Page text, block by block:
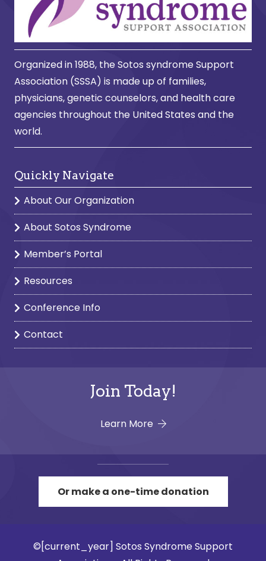
Organized in 1988, the Sotos syndrome Support
Association (SSSA) is made up of families,
physicians, genetic counselors, and health care
agencies throughout the United States and the
world.
Quickly Navigate
About Our Organization
About Sotos Syndrome
Member’s Portal
Resources
Conference Info
Contact
Join Today!
Learn More
Or make a one-time donation
©[current_year] Sotos Syndrome Support